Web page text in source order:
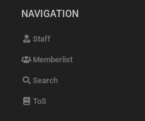
NAVIGATION
Staff
Memberlist
Search
ToS